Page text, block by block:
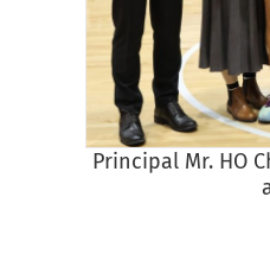
Principal Mr. HO